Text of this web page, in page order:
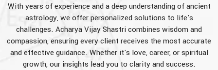
With years of experience and a deep understanding of ancient
astrology, we offer personalized solutions to life's
challenges. Acharya Vijay Shastri combines wisdom and
compassion, ensuring every client receives the most accurate
and effective guidance. Whether it's love, career, or spiritual
growth, our insights lead you to clarity and success.